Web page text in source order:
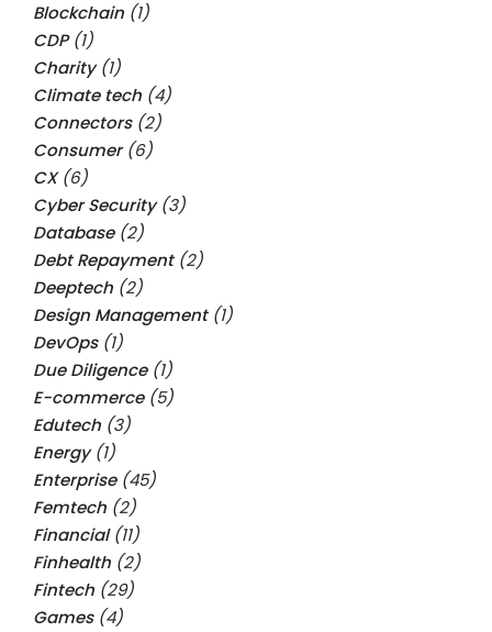
Blockchain (1)
CDP(1)
Charity(1)
Climate tech (4)
Connectors(2)
Consumer(6)
CX(6)
Cyber Security(3)
Database(2)
Debt Repayment(2)
Deeptech (2)
Design Management(1)
DevOps(1)
Due Diligence(1)
E-commerce(5)
Edutech (3)
Energy(1)
Enterprise(45)
Femtech (2)
Financial(11)
Finhealth (2)
Fintech (29)
Games(4)